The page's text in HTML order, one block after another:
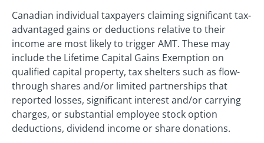
Canadian individual taxpayers claiming significant tax-
advantaged gains or deductions relative to their
income are most likely to trigger AMT. These may
include the Lifetime Capital Gains Exemption on
qualified capital property, tax shelters such as flow-
through shares and/or limited partnerships that
reported losses, significant interest and/or carrying
charges, or substantial employee stock option
deductions, dividend income or share donations.